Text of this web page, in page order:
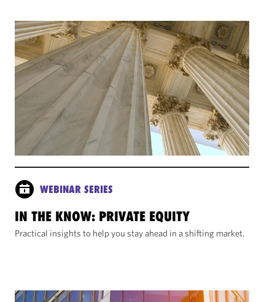
WEBINAR SERIES
IN THE KNOW: PRIVATE EQUITY
Practical insights to help you stay ahead in a shifting market.